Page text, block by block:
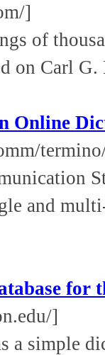
]
of
on Carl
Online
and
for
]
a simple